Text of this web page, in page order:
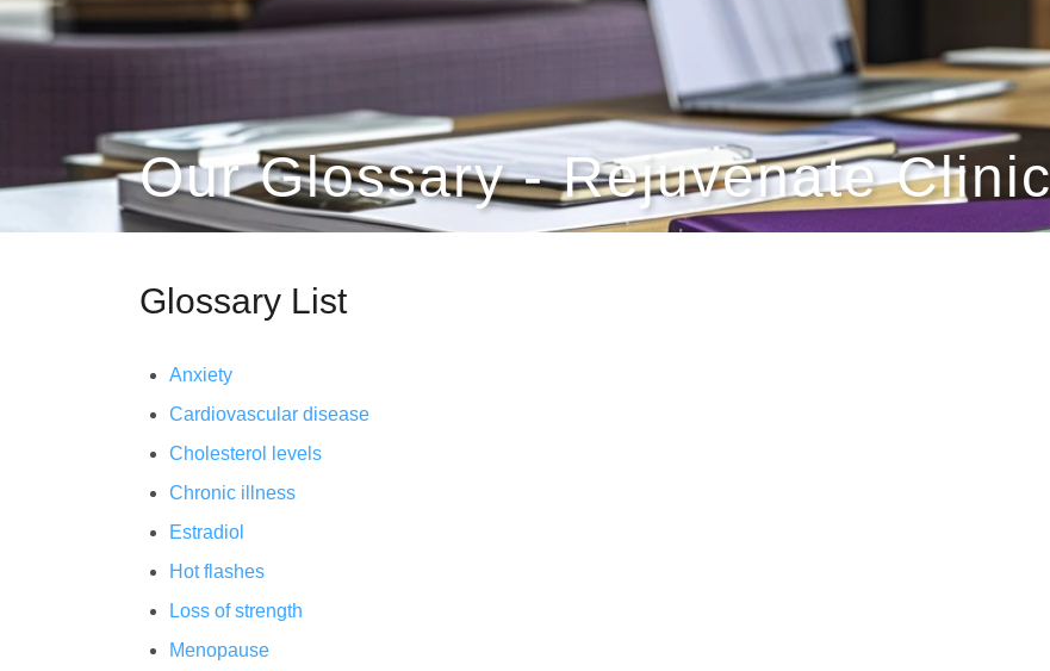
Our Glossary - Rejuvenate Clinic
Glossary List
Anxiety
Cardiovascular disease
Cholesterol levels
Chronic illness
Estradiol
Hot flashes
Loss of strength
Menopause